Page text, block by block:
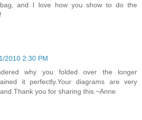
and I love how you show to do the
2010 2:30 PM
why you folded over the longer
it perfectly.Your diagrams are very
you for sharing this.~Anne